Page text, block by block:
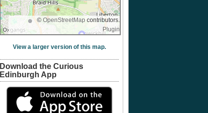
© OpenStreetMap contributors.
Plugin
View a larger version of this map.
Download the Curious
Edinburgh App